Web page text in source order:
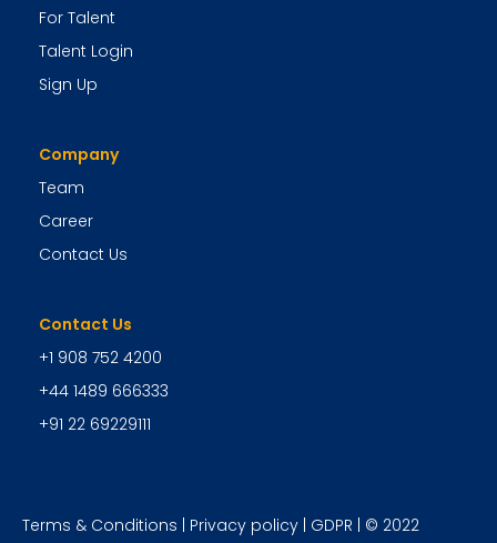
For Talent
Talent Login
Sign Up
Company
Team
Career
Contact Us
Contact Us
+1 908 752 4200
+44 1489 666333
+91 22 69229111
Terms & Conditions Privacy policy GDPR | © 2022